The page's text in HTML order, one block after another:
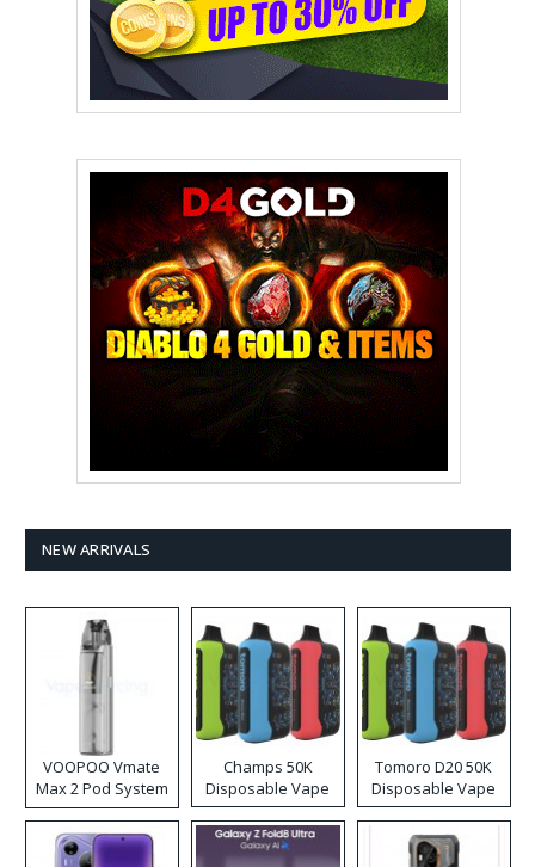
NEW ARRIVALS
VOOPOO Vmate
Max 2 Pod System
Kit
Champs 50K
Disposable Vape
Tomoro D20 50K
Disposable Vape